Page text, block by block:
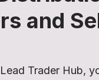
and
Trader Hub,